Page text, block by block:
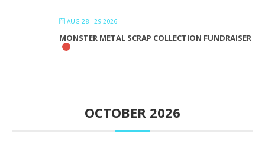
AUG 28 - 29 2026
MONSTER METAL SCRAP COLLECTION FUNDRAISER
OCTOBER 2026